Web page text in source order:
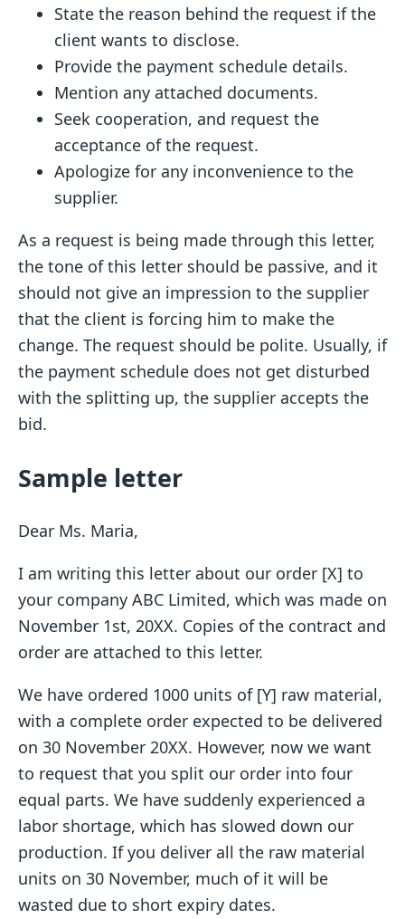
State the reason behind the request if the
client wants to disclose.
Provide the payment schedule details.
Mention any attached documents.
Seek cooperation, and request the
acceptance of the request.
Apologize for any inconvenience to the
supplier.
As a request is being made through this letter,
the tone of this letter should be passive, and it
should not give an impression to the supplier
that the client is forcing him to make the
change. The request should be polite. Usually, if
the payment schedule does not get disturbed
with the splitting up, the supplier accepts the
bid.
Sample letter
Dear Ms. Maria,
I am writing this letter about our order [X] to
your company ABC Limited, which was made on
November 1st, 20XX. Copies of the contract and
order are attached to this letter.
We have ordered 1000 units of [Y] raw material,
with a complete order expected to be delivered
on 30 November 20XX. However, now we want
to request that you split our order into four
equal parts. We have suddenly experienced a
labor shortage, which has slowed down our
production. If you deliver all the raw material
units on 30 November, much of it will be
wasted due to short expiry dates.